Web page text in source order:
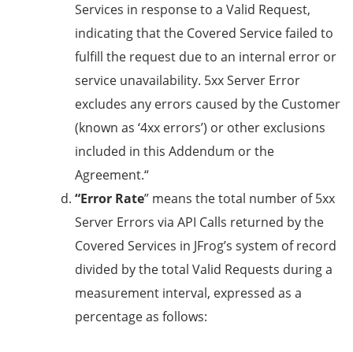
Services in response to a Valid Request,
indicating that the Covered Service failed to
fulfill the request due to an internal error or
service unavailability. 5xx Server Error
excludes any errors caused by the Customer
(known as ‘4xx errors’) or other exclusions
included in this Addendum or the
Agreement.“
“Error Rate” means the total number of 5xx
Server Errors via API Calls returned by the
Covered Services in JFrog’s system of record
divided by the total Valid Requests during a
measurement interval, expressed as a
percentage as follows: